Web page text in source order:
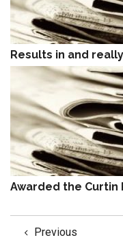
Results in and
Awarded the Curtin
Previous